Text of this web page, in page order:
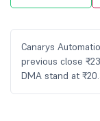
Canarys
previous close
DMA stand at